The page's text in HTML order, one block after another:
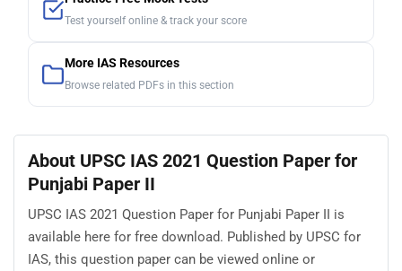
Test yourself online & track your score
More IAS Resources
Browse related PDFs in this section
About UPSC IAS 2021 Question Paper for
Punjabi Paper II
UPSC IAS 2021 Question Paper for Punjabi Paper II is
available here for free download. Published by UPSC for
IAS, this question paper can be viewed online or